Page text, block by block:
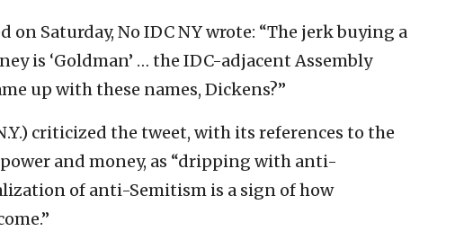
Saturday, No IDC NY wrote: “The jerk buying a
is ‘Goldman’ … the IDC-adjacent Assembly
up with these names, Dickens?”
criticized the tweet, with its references to the
and money, as “dripping with anti-
of anti-Semitism is a sign of how